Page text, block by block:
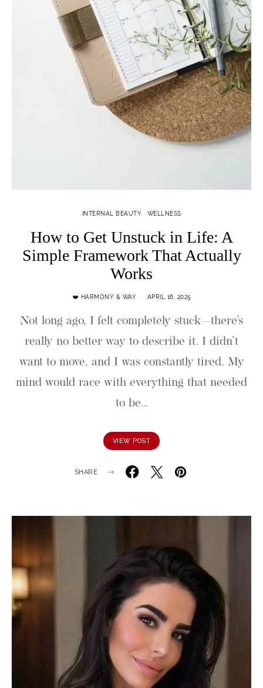
INTERNAL BEAUTY WELLNESS
How to Get Unstuck in Life: A
Simple Framework That Actually
Works
❤️ HARMONY & WAY APRIL 16, 2025
Not long ago, I felt completely stuck—there’s
really no better way to describe it. I didn’t
want to move, and I was constantly tired. My
mind would race with everything that needed
to be…
VIEW POST
SHARE